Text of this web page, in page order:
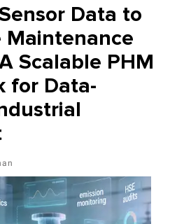
Data to
Scalable PHM
for Data-